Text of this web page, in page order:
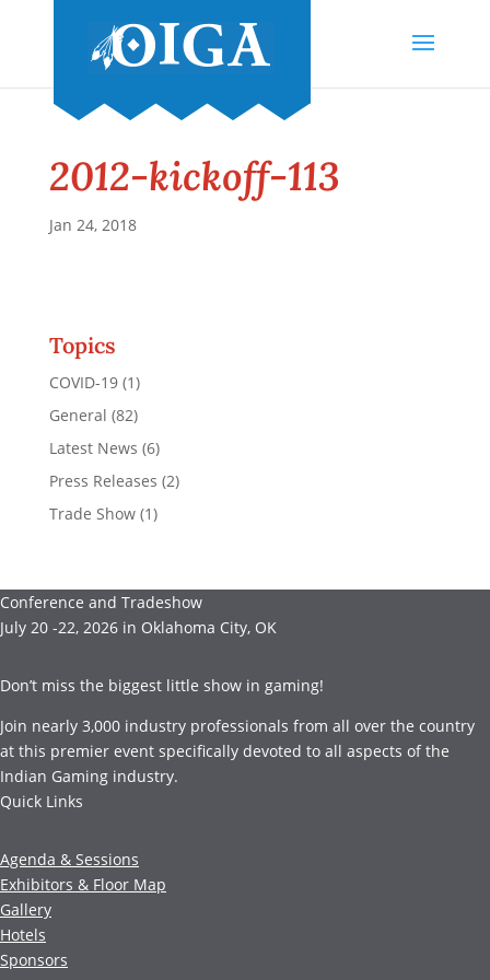
2012-kickoff-113
Jan 24, 2018
Topics
COVID-19(1)
General (82)
Latest News (6)
Press Releases (2)
Trade Show(1)
Conference and Tradeshow
July 20 -22, 2026 in Oklahoma City, OK
Don’t miss the biggest little show in gaming!
Join nearly 3,000 industry professionals from all over the country
at this premier event specifically devoted to all aspects of the
Indian Gaming industry.
Quick Links
Agenda & Sessions
Exhibitors & Floor Map
Gallery
Hotels
Sponsors